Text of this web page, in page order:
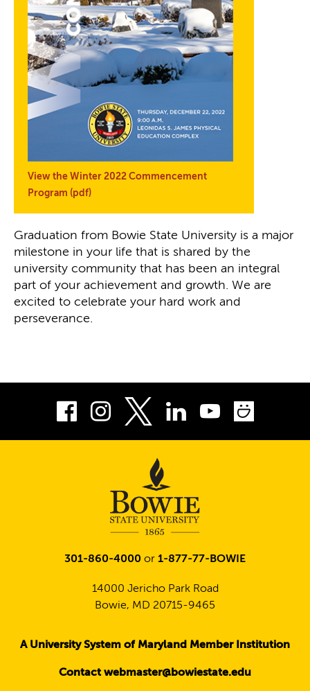
View the Winter 2022 Commencement
Program (pdf)
Graduation from Bowie State University is a major
milestone in your life that is shared by the
university community that has been an integral
part of your achievement and growth. We are
excited to celebrate your hard work and
perseverance.
Facebook
InstagramLinkedIn
Youtube
301-860-4000 or 1-877-77-BOWIE
14000 Jericho Park Road
Bowie, MD 20715-9465
A University System of Maryland Member Institution
Contact webmaster@bowiestate.edu